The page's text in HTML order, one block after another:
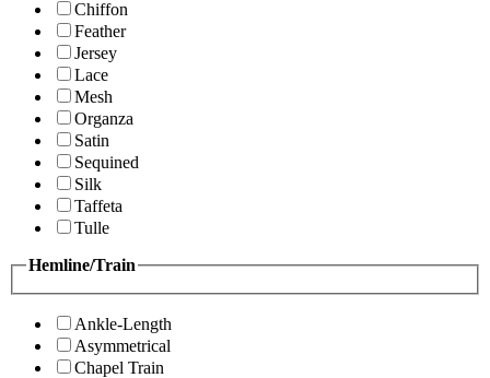
Chiffon
Feather
Jersey
Lace
Mesh
Organza
Satin
Sequined
Silk
Taffeta
Tulle
Hemline/Train
Ankle-Length
Asymmetrical
Chapel Train